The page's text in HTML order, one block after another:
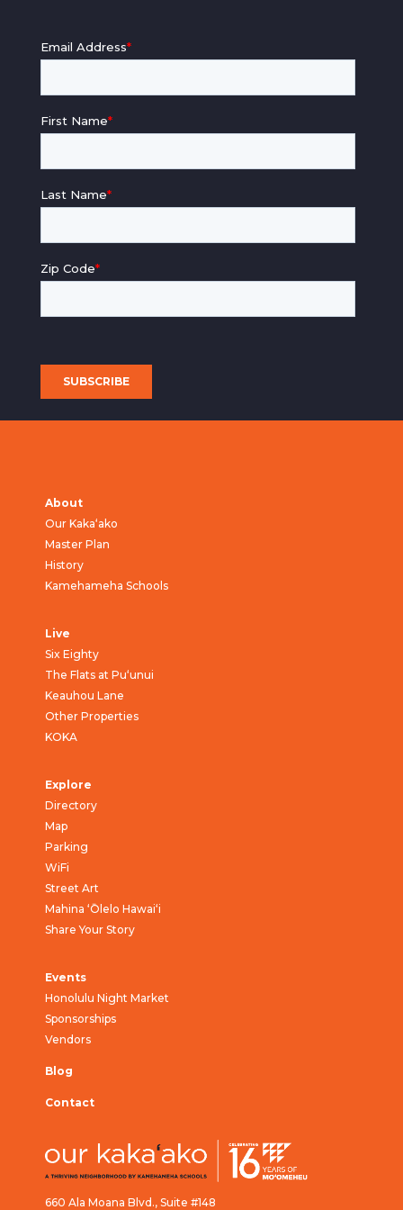
About
Our Kaka‘ako
Master Plan
History
Kamehameha Schools
Live
Six Eighty
The Flats at Pu‘unui
Keauhou Lane
Other Properties
KOKA
Explore
Directory
Map
Parking
WiFi
Street Art
Mahina ‘Ōlelo Hawai‘i
Share Your Story
Events
Honolulu Night Market
Sponsorships
Vendors
Blog
Contact
660 Ala Moana Blvd., Suite #148